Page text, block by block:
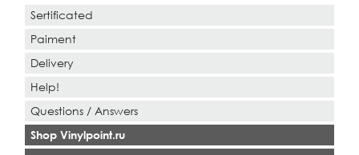
Sertificated
Paiment
Delivery
Help!
Questions / Answers
Shop Vinylpoint.ru